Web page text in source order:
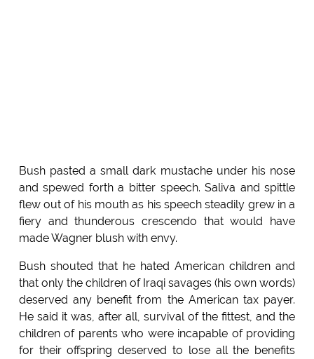
Bush pasted a small dark mustache under his nose
and spewed forth a bitter speech. Saliva and spittle
flew out of his mouth as his speech steadily grew in a
fiery and thunderous crescendo that would have
made Wagner blush with envy.
Bush shouted that he hated American children and
that only the children of Iraqi savages (his own words)
deserved any benefit from the American tax payer.
He said it was, after all, survival of the fittest, and the
children of parents who were incapable of providing
for their offspring deserved to lose all the benefits